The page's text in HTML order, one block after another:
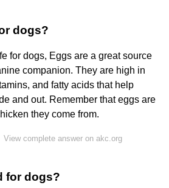
dogs?
for dogs, Eggs are a great source
companion. They are high in
and fatty acids that help
and out. Remember that eggs are
they come from.
View complete answer on akc.org
for dogs?